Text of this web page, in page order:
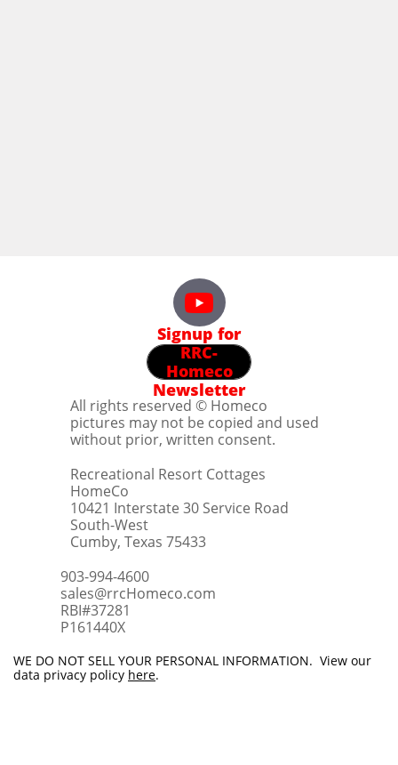
Signup for
RRC-
Homeco
Newsletter
All rights reserved © Homeco
pictures may not be copied and used
without prior, written consent.
Recreational Resort Cottages
HomeCo
10421 Interstate 30 Service Road
South-West
Cumby, Texas 75433
903-994-4600
sales@rrcHomeco.com
RBI#37281
​P161440X
WE DO NOT SELL YOUR PERSONAL INFORMATION. View our
data privacy policy here.